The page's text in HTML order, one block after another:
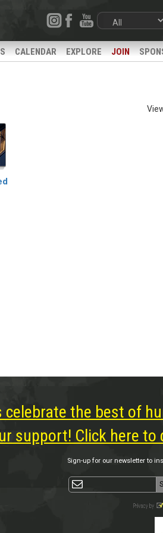
CALENDAR EXPLORE JOIN
celebrate the best of
support! Click here to
Sign-up for our newsletter to